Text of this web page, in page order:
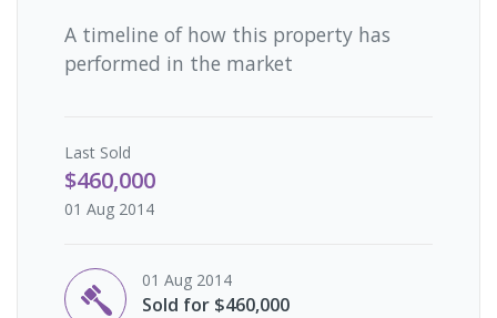
A timeline of how this property has
performed in the market
Last Sold
$460,000
01 Aug 2014
01 Aug 2014
Sold for $460,000